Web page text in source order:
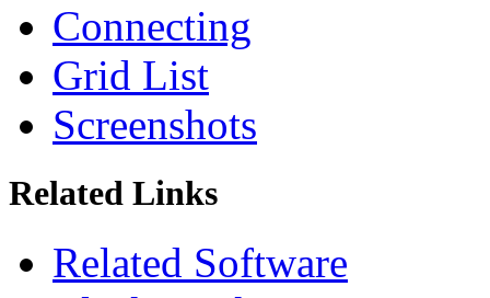
Connecting
Grid List
Screenshots
Related Links
Related Software